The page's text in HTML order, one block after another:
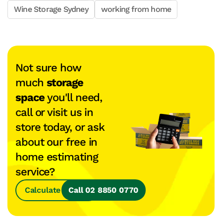
Wine Storage Sydney
working from home
Not sure how
much storage
spaceyou'll need,
call or visit us in
store today, or ask
about our free in
home estimating
service?
Calculate SpaceCall 02 8850 0770